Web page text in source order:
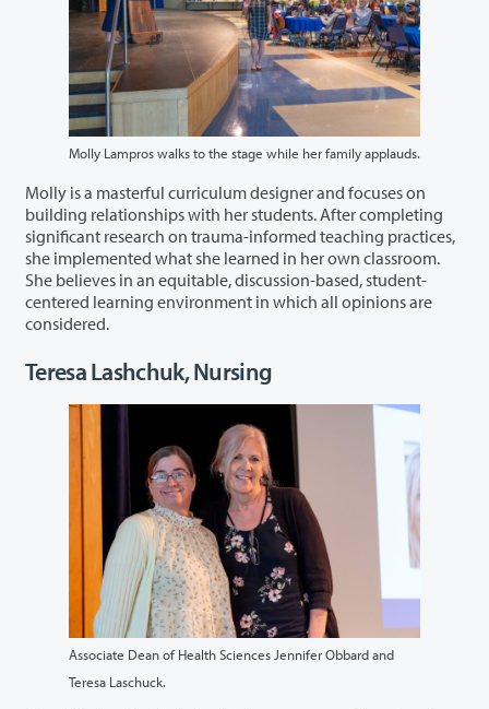
Molly Lampros walks to the stage while her family applauds.
Molly is a masterful curriculum designer and focuses on
building relationships with her students. After completing
significant research on trauma-informed teaching practices,
she implemented what she learned in her own classroom.
She believes in an equitable, discussion-based, student-
centered learning environment in which all opinions are
considered.
Teresa Lashchuk, Nursing
Associate Dean of Health Sciences Jennifer Obbard and
Teresa Laschuck.